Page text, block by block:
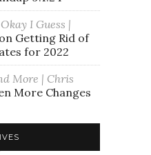
I Guess |
on Getting Rid of
for 2022
More | Chris
More Changes